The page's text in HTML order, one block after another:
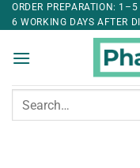
ORDER PREPARATION:
6 WORKING DAYS AFTER
Search